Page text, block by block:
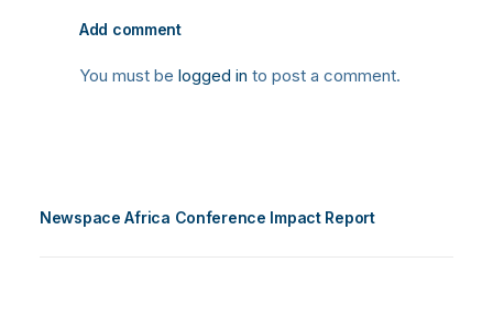
Add comment
You must be logged in to post a comment.
Newspace Africa Conference Impact Report